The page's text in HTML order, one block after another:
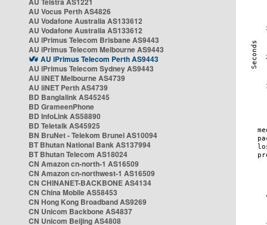
AU Vocus Perth AS4826
AU Vodafone Australia AS133612
AU Vodafone Australia AS133612
AU iPrimus Telecom Brisbane AS9443
AU iPrimus Telecom Melbourne AS9443
AU iPrimus Telecom Perth AS9443
AU iPrimus Telecom Sydney AS9443
AU iiNET Melbourne AS4739
AU iiNET Perth AS4739
BD Banglalink AS45245
BD GrameenPhone
BD InfoLink AS58890
BD Teletalk AS45925
BN BruNet - Telekom Brunei AS10094
BT Bhutan National Bank AS137994
BT Bhutan Telecom AS18024
CN Amazon cn-north-1 AS16509
CN Amazon cn-northwest-1 AS16509
CN CHINANET-BACKBONE AS4134
CN China Mobile AS58453
CN Hong Kong Broadband AS9269
CN Unicom Backbone AS4837
CN Unicom Beijing AS4808